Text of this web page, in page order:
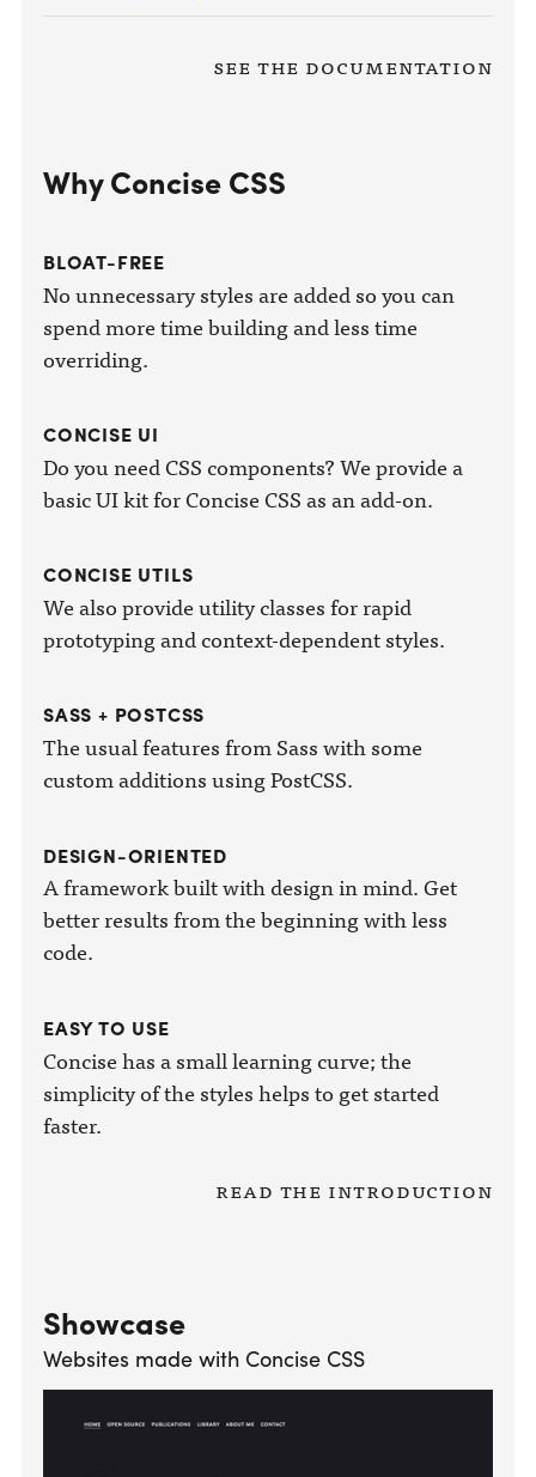
See the Documentation
Why Concise CSS
BLOAT-FREE
No unnecessary styles are added so you can
spend more time building and less time
overriding.
CONCISE UI
Do you need CSS components? We provide a
basic UI kit for Concise CSS as an add-on.
CONCISE UTILS
We also provide utility classes for rapid
prototyping and context-dependent styles.
SASS + POSTCSS
The usual features from Sass with some
custom additions using PostCSS.
DESIGN-ORIENTED
A framework built with design in mind. Get
better results from the beginning with less
code.
EASY TO USE
Concise has a small learning curve; the
simplicity of the styles helps to get started
faster.
Read the introduction
Showcase
Websites made with Concise CSS